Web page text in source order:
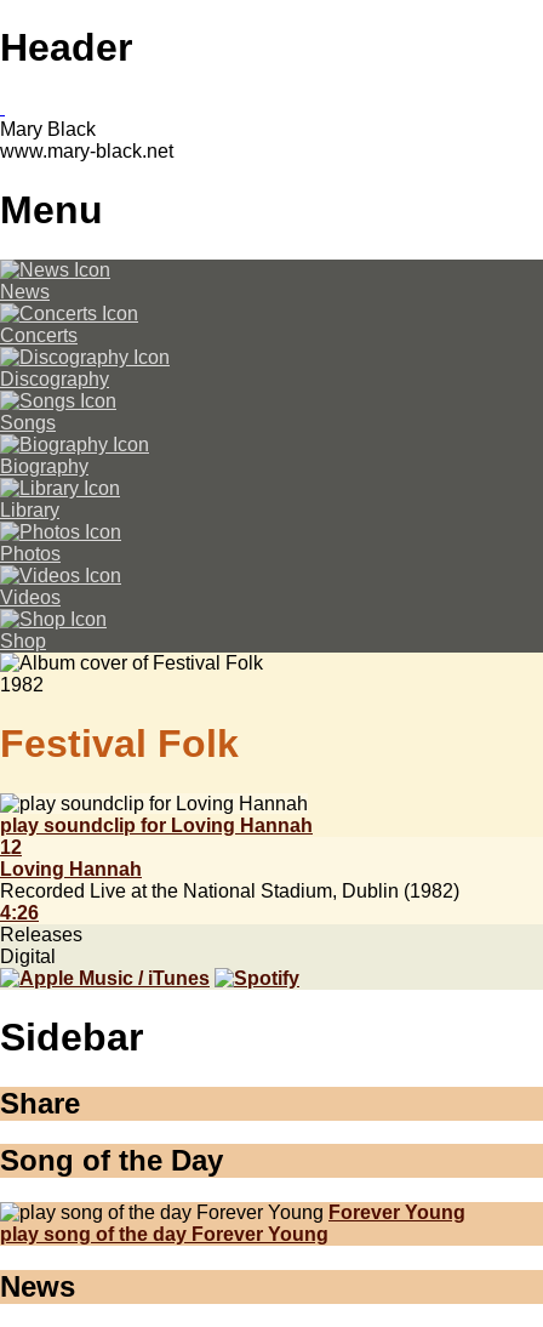
Header
Mary Black
www.mary-black.net
Menu
News
Concerts
Discography
Songs
Biography
Library
Photos
Videos
Shop
1982
Festival Folk
play soundclip for Loving Hannah
12
Loving Hannah
Recorded Live at the National Stadium, Dublin (1982)
4:26
Releases
Digital
Sidebar
Share
Song of the Day
Forever Young
play song of the day Forever Young
News